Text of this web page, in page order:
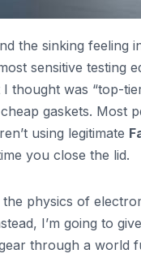
the sinking feeling
sensitive testing
thought was “top-
gaskets. Most
using legitimate
you close the lid.
physics of
I’m going to
through a world